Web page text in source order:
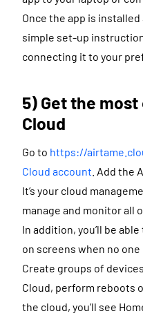
Once the app is
simple set-up
connecting it to your
5) Get the
Cloud
Go to https://
Cloud account . Add the
It’s your cloud
manage and monitor all
In addition, you’ll be
on screens when no
Create groups of
Cloud, perform reboots
the cloud, you’ll see